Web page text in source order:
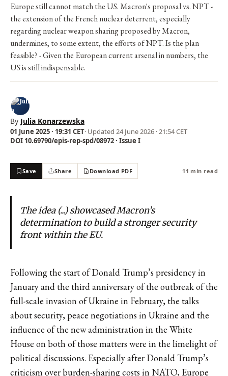
Europe still cannot match the US. Macron's proposal vs. NPT -
the extension of the French nuclear deterrent, especially
regarding nuclear weapon sharing proposed by Macron,
undermines, to some extent, the efforts of NPT. Is the plan
feasible? - Given the European current arsenal in numbers, the
US is still indispensable.
By Julia Konarzewska
01 June 2025 · 19:31 CET· Updated 24 June 2026 · 21:54 CET
DOI 10.69790/epis-rep-spd/08972 · Issue I
Save Share Download PDF 11 min read
The idea (...) showcased Macron’s
determination to build a stronger security
front within the EU.
Following the start of Donald Trump’s presidency in
January and the third anniversary of the outbreak of the
full-scale invasion of Ukraine in February, the talks
about security, peace negotiations in Ukraine and the
influence of the new administration in the White
House on both of those matters were in the limelight of
political discussions. Especially after Donald Trump’s
criticism over burden-sharing costs in NATO, Europe